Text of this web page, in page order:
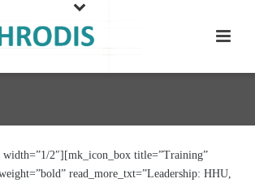
2″][mk_icon_box title=”Training”
read_more_txt=”Leadership: HHU,